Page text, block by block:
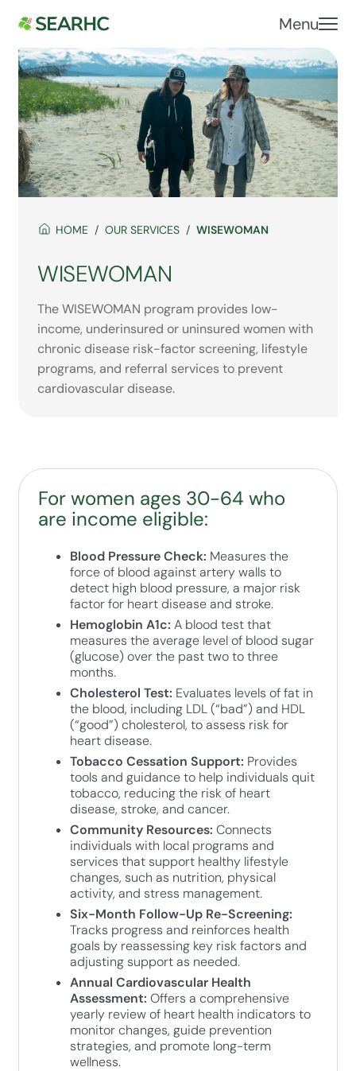
Menu
HOME OUR SERVICES WISEWOMAN
WISEWOMAN
The WISEWOMAN program provides low-
income, underinsured or uninsured women with
chronic disease risk-factor screening, lifestyle
programs, and referral services to prevent
cardiovascular disease.
For women ages 30-64 who
are income eligible:
Blood Pressure Check: Measures the
force of blood against artery walls to
detect high blood pressure, a major risk
factor for heart disease and stroke.
Hemoglobin A1c: A blood test that
measures the average level of blood sugar
(glucose) over the past two to three
months.
Cholesterol Test: Evaluates levels of fat in
the blood, including LDL (“bad”) and HDL
(“good”) cholesterol, to assess risk for
heart disease.
Tobacco Cessation Support: Provides
tools and guidance to help individuals quit
tobacco, reducing the risk of heart
disease, stroke, and cancer.
Community Resources: Connects
individuals with local programs and
services that support healthy lifestyle
changes, such as nutrition, physical
activity, and stress management.
Six-Month Follow-Up Re-Screening:
Tracks progress and reinforces health
goals by reassessing key risk factors and
adjusting support as needed.
Annual Cardiovascular Health
Assessment: Offers a comprehensive
yearly review of heart health indicators to
monitor changes, guide prevention
strategies, and promote long-term
wellness.